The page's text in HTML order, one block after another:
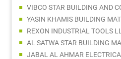
YASIN KHAMIS BUILDING
REXON INDUSTRIAL TOOLS
AL SATWA STAR BUILDING